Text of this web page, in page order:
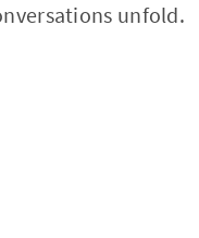
unfold.